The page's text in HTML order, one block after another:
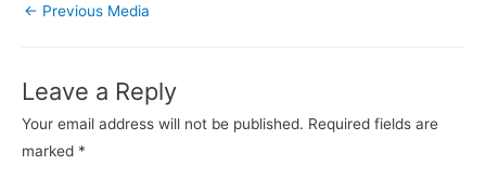
← Previous Media
Leave a Reply
Your email address will not be published. Required fields are
marked *